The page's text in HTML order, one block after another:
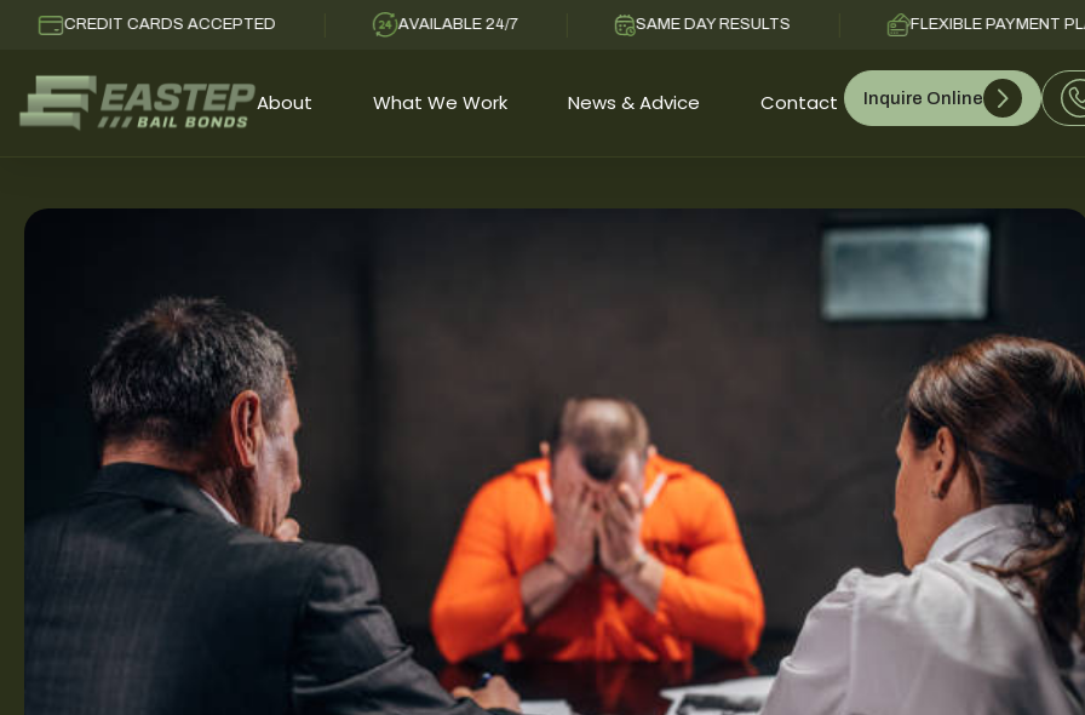
CREDIT CARDS ACCEPTED AVAILABLE 24/7 SAME DAY RESULTS FLEXIBLE PAYMENT PLANS
About What We Work News & Advice Contact Inquire Online